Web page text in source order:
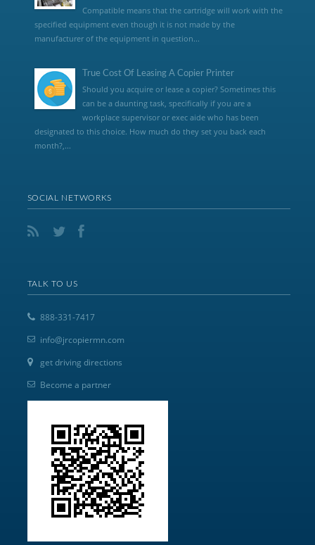
Compatible means that the cartridge will work with the
specified equipment even though it is not made by the
manufacturer of the equipment in question...
True Cost Of Leasing A Copier Printer
Should you acquire or lease a copier? Sometimes this
can be a daunting task, specifically if you are a
workplace supervisor or exec aide who has been
designated to this choice. How much do they set you back each
month?,...
SOCIAL NETWORKS
TALK TO US
888-331-7417
info@jrcopiermn.com
get driving directions
Become a partner